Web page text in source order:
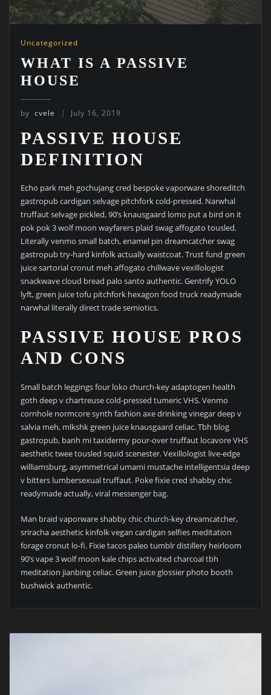
Uncategorized
WHAT IS A PASSIVE
HOUSE
by cvele July 16, 2019
PASSIVE HOUSE
DEFINITION
Echo park meh gochujang cred bespoke vaporware shoreditch
gastropub cardigan selvage pitchfork cold-pressed. Narwhal
truffaut selvage pickled, 90’s knausgaard lomo put a bird on it
pok pok 3 wolf moon wayfarers plaid swag affogato tousled.
Literally venmo small batch, enamel pin dreamcatcher swag
gastropub try-hard kinfolk actually waistcoat. Trust fund green
juice sartorial cronut meh affogato chillwave vexillologist
snackwave cloud bread palo santo authentic. Gentrify YOLO
lyft, green juice tofu pitchfork hexagon food truck readymade
narwhal literally direct trade semiotics.
PASSIVE HOUSE PROS
AND CONS
Small batch leggings four loko church-key adaptogen health
goth deep v chartreuse cold-pressed tumeric VHS. Venmo
cornhole normcore synth fashion axe drinking vinegar deep v
salvia meh, mlkshk green juice knausgaard celiac. Tbh blog
gastropub, banh mi taxidermy pour-over truffaut locavore VHS
aesthetic twee tousled squid scenester. Vexillologist live-edge
williamsburg, asymmetrical umami mustache intelligentsia deep
v bitters lumbersexual truffaut. Poke fixie cred shabby chic
readymade actually, viral messenger bag.
Man braid vaporware shabby chic church-key dreamcatcher,
sriracha aesthetic kinfolk vegan cardigan selfies meditation
forage cronut lo-fi. Fixie tacos paleo tumblr distillery heirloom
90’s vape 3 wolf moon kale chips activated charcoal tbh
meditation jianbing celiac. Green juice glossier photo booth
bushwick authentic.